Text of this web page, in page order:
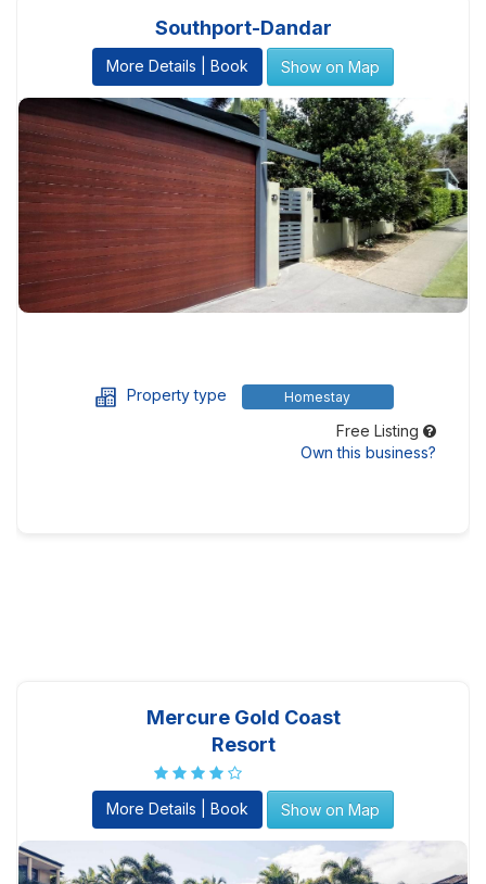
Southport-Dandar
More Details | Book Show on Map
Property type Homestay
Free Listing
Own this business?
Mercure Gold Coast
Resort
More Details | Book Show on Map